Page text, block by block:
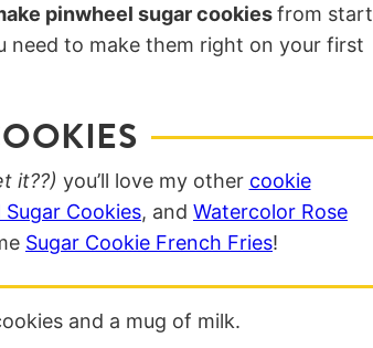
pinwheel sugar cookiesfrom start
to make them right on your first
it??) you’ll love my other cookie
Cookies, and Watercolor Rose
Sugar Cookie French Fries!